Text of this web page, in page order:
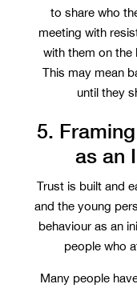
to share who
meeting with
with them on the
This may mean
until they
5.
as an
Trust is built and
and the young
behaviour as an
people who
Many people